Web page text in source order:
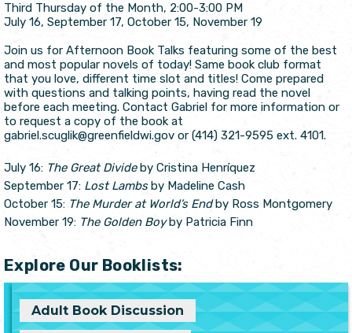
Third Thursday of the Month, 2:00-3:00 PM
July 16, September 17, October 15, November 19
Join us for Afternoon Book Talks featuring some of the best
and most popular novels of today! Same book club format
that you love, different time slot and titles! Come prepared
with questions and talking points, having read the novel
before each meeting. Contact Gabriel for more information or
to request a copy of the book at
gabriel.scuglik@greenfieldwi.gov or (414) 321-9595 ext. 4101.
July 16: The Great Divideby Cristina Henríquez
September 17: Lost Lambsby Madeline Cash
October 15: The Murder at World’s Endby Ross Montgomery
November 19: The Golden Boyby Patricia Finn
Explore Our Booklists:
Adult Book Discussion